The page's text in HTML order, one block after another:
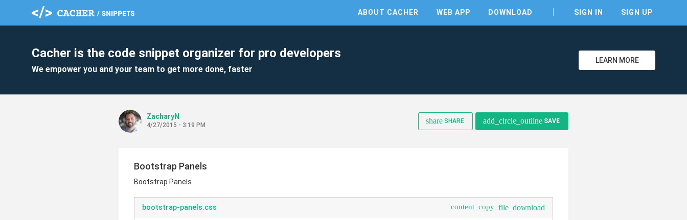
ABOUT CACHER WEB APP DOWNLOAD SIGN IN SIGN UP
Cacher is the code snippet organizer for pro developers
We empower you and your team to get more done, faster
LEARN MORE
ZacharyN
4/27/2015 - 3:19 PM share SHARE add_circle_outline SAVE
Bootstrap Panels
Bootstrap Panels
bootstrap-panels.css content_copy file_download
clear